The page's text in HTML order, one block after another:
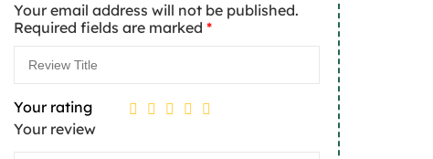
Your email address will not be published.
Required fields are marked *
Your rating
Your review